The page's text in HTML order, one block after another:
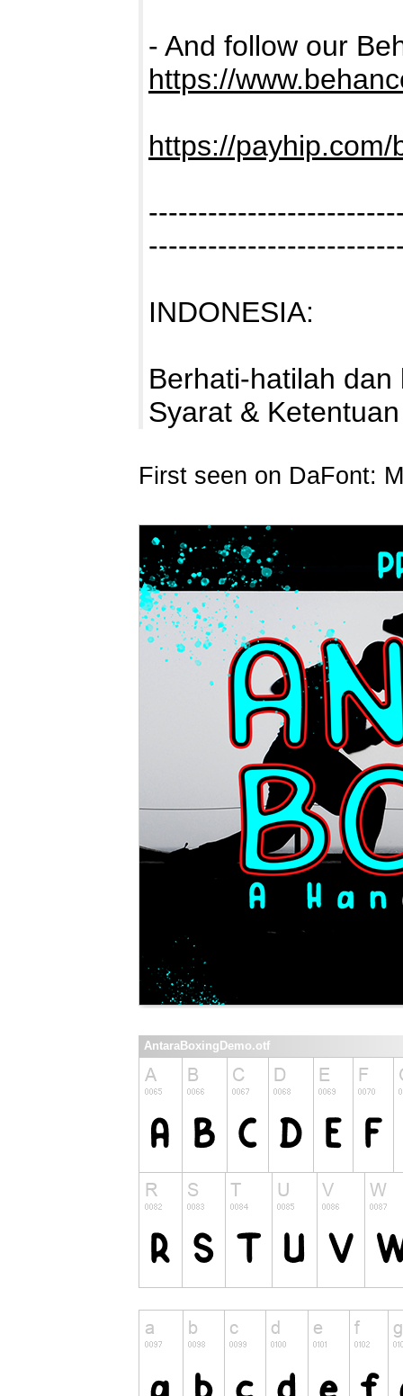
- And follow our
https://
https://payhip.com/
INDONESIA:
Berhati-hatilah
Syarat &
First seen on DaFont:
AntaraBoxingDemo.otf